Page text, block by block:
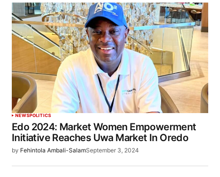
NEWSPOLITICS
Edo 2024: Market Women Empowerment
Initiative Reaches Uwa Market In Oredo
by Fehintola Ambali-SalamSeptember 3, 2024